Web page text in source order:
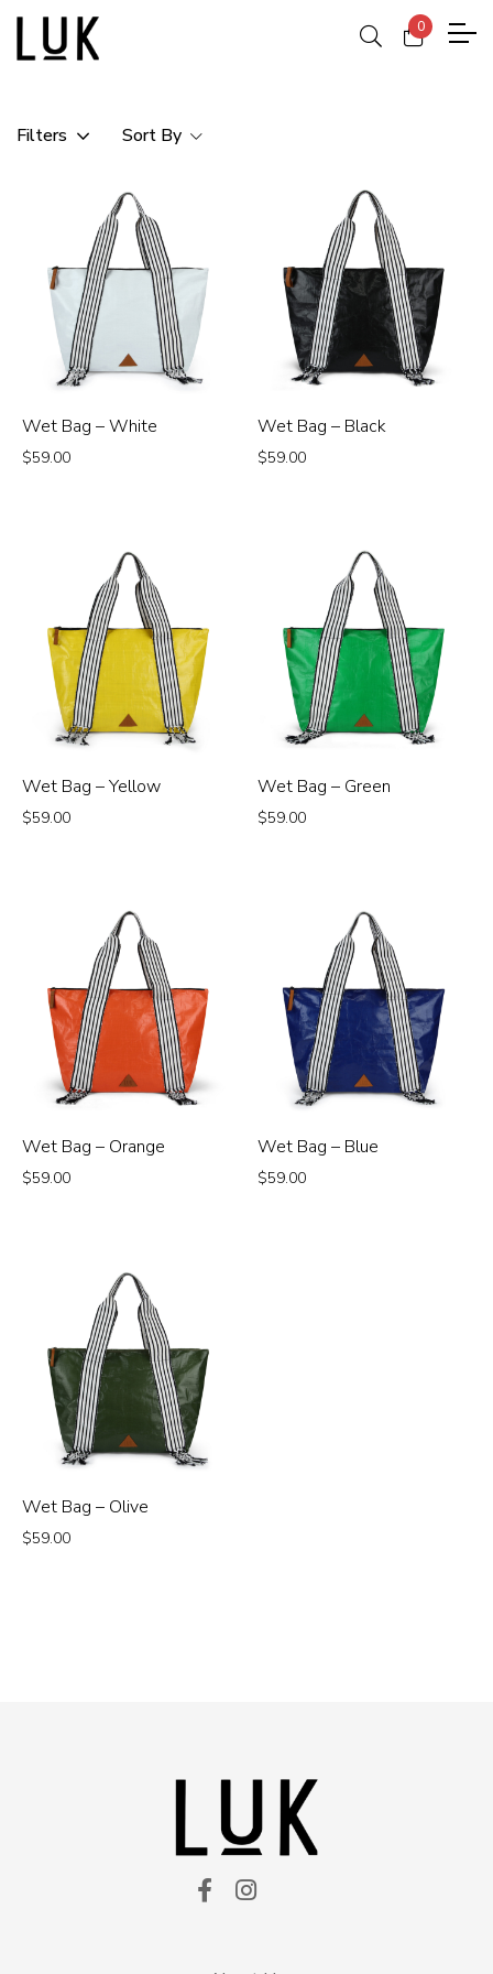
0
Filters Sort By
Wet Bag – White
$59.00
Wet Bag – Black
$59.00
Wet Bag – Yellow
$59.00
Wet Bag – Green
$59.00
Wet Bag – Orange
$59.00
Wet Bag – Blue
$59.00
Wet Bag – Olive
$59.00